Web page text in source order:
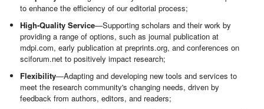
to enhance the efficiency of our editorial process;
High-Quality Service—Supporting scholars and their work by
providing a range of options, such as journal publication at
mdpi.com, early publication at preprints.org, and conferences on
sciforum.net to positively impact research;
Flexibility—Adapting and developing new tools and services to
meet the research community's changing needs, driven by
feedback from authors, editors, and readers;